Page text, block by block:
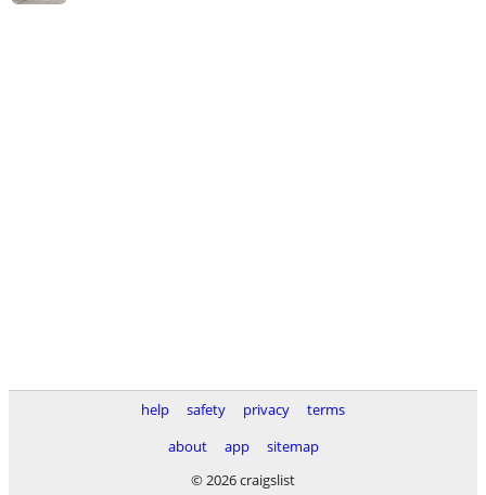
help safety privacy
terms
about
app
sitemap
© 2026 craigslist